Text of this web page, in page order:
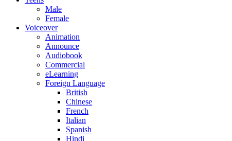
Male
Female
Voiceover
Animation
Announce
Audiobook
Commercial
eLearning
Foreign Language
British
Chinese
French
Italian
Spanish
Hindi